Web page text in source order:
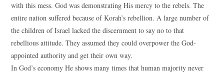
with this mess. God was demonstrating His mercy to the rebels. The
entire nation suffered because of Korah’s rebellion. A large number of
the children of Israel lacked the discernment to say no to that
rebellious attitude. They assumed they could overpower the God-
appointed authority and get their own way.
In God’s economy He shows many times that human majority never